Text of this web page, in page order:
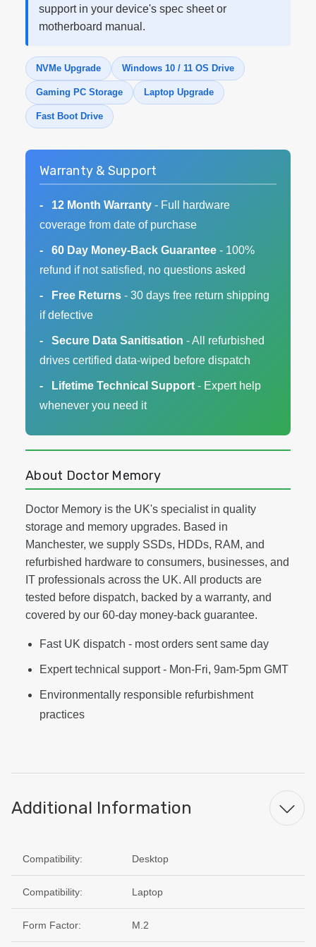
support in your device's spec sheet or
motherboard manual.
NVMe Upgrade Windows 10 / 11 OS Drive
Gaming PC Storage Laptop Upgrade
Fast Boot Drive
Warranty & Support
12 Month Warranty - Full hardware
coverage from date of purchase
60 Day Money-Back Guarantee - 100%
refund if not satisfied, no questions asked
Free Returns - 30 days free return shipping
if defective
Secure Data Sanitisation - All refurbished
drives certified data-wiped before dispatch
Lifetime Technical Support - Expert help
whenever you need it
About Doctor Memory
Doctor Memory is the UK's specialist in quality
storage and memory upgrades. Based in
Manchester, we supply SSDs, HDDs, RAM, and
refurbished hardware to consumers, businesses, and
IT professionals across the UK. All products are
tested before dispatch, backed by a warranty, and
covered by our 60-day money-back guarantee.
Fast UK dispatch - most orders sent same day
Expert technical support - Mon-Fri, 9am-5pm GMT
Environmentally responsible refurbishment
practices
Additional Information
Compatibility: Desktop
Compatibility: Laptop
Form Factor: M.2